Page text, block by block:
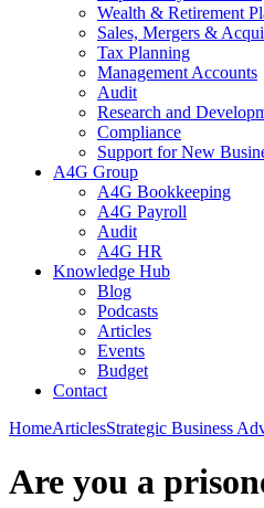
Wealth & Retirement
Sales, Mergers &
Tax Planning
Management Accounts
Audit
Research and
Compliance
Support for New
A4G Group
A4G Bookkeeping
A4G Payroll
Audit
A4G HR
Knowledge Hub
Blog
Podcasts
Articles
Events
Budget
Contact
HomeArticlesStrategic Business
Are you a